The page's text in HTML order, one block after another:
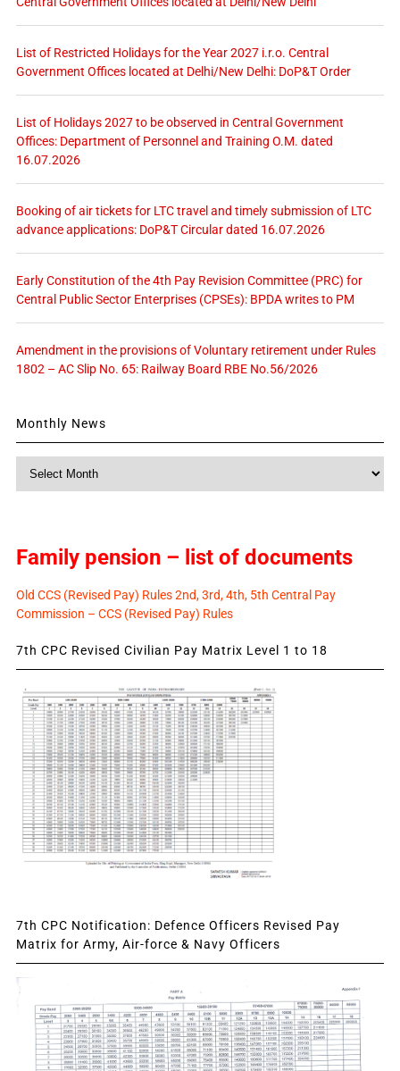
List of Restricted Holidays for the Year 2027 i.r.o. Central
Government Offices located at Delhi/New Delhi: DoP&T Order
List of Holidays 2027 to be observed in Central Government
Offices: Department of Personnel and Training O.M. dated
16.07.2026
Booking of air tickets for LTC travel and timely submission of LTC
advance applications: DoP&T Circular dated 16.07.2026
Early Constitution of the 4th Pay Revision Committee (PRC) for
Central Public Sector Enterprises (CPSEs): BPDA writes to PM
Amendment in the provisions of Voluntary retirement under Rules
1802 – AC Slip No. 65: Railway Board RBE No.56/2026
Monthly News
Monthly
Family pension – list of documents
Old CCS (Revised Pay) Rules 2nd, 3rd, 4th, 5th Central Pay
Commission – CCS (Revised Pay) Rules
7th CPC Revised Civilian Pay Matrix Level 1 to 18
7th CPC Notification: Defence Officers Revised Pay
Matrix for Army, Air-force & Navy Officers